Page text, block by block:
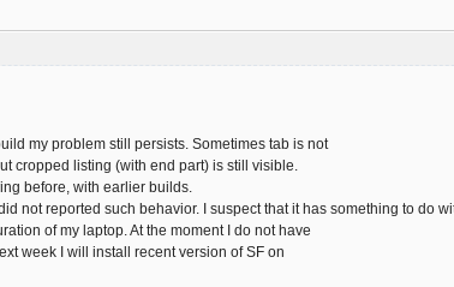
my problem still persists. Sometimes tab is not
cropped listing (with end part) is still visible.
before, with earlier builds.
not reported such behavior. I suspect that it has something to do
of my laptop. At the moment I do not have
week I will install recent version of SF on